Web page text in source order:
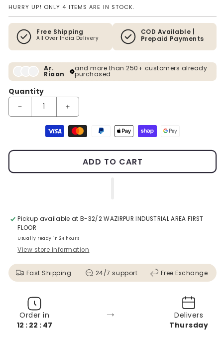
HURRY UP! ONLY 4 ITEMS ARE IN STOCK.
Free Shipping
All Over India Delivery
COD Available |
Prepaid Payments
Ar.
Riaan
and more than 250+ customers already
purchased
Quantity
Decrease quantity for Mountains 100% Handpainted Wall
Increase quantity for Mountains 100%
Payment methods
ADD TO CART
Pickup available atB-32/2 WAZIRPUR INDUSTRIAL AREA FIRST
FLOOR
Usually ready in 24 hours
View store information
Fast Shipping 24/7 support Free Exchange
Order in
12 : 22 : 45
→
Delivers
Thursday